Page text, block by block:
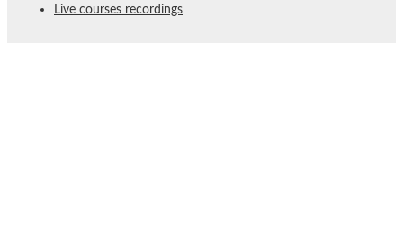
Live courses recordings